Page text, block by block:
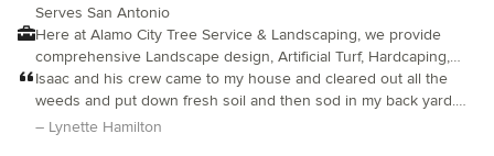
Serves San Antonio
Here at Alamo City Tree Service & Landscaping, we provide
comprehensive Landscape design, Artificial Turf, Hardcaping,
Tree services, Masonry, Fencing, Decks, Sod , Carpentry,
Concrete services for homeowners and business owners
across San Antonio, Texas and the surrounding communities.
Isaac and his crew came to my house and cleared out all the
weeds and put down fresh soil and then sod in my back yard.
They did everything promised in my quote and were careful to
– Lynette Hamilton